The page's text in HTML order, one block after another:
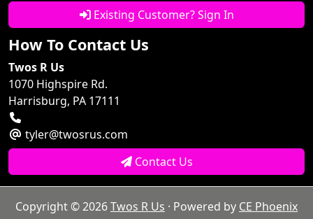
Existing Customer? Sign In
How To Contact Us
Twos R Us
1070 Highspire Rd.
Harrisburg, PA 17111
tyler@twosrus.com
Contact Us
Copyright © 2026Twos R Us · Powered by CE Phoenix